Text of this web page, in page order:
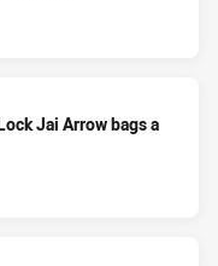
Jai Arrow bags a